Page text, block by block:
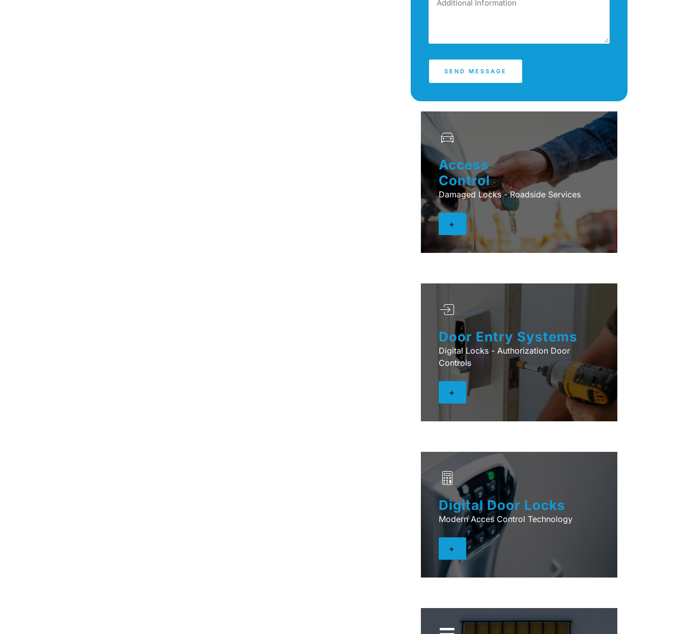
SEND MESSAGE
Access
Control
Damaged Locks - Roadside Services
+
Door Entry Systems
Digital Locks - Authorization Door
Controls
+
Digital Door Locks
Modern Acces Control Technology
+